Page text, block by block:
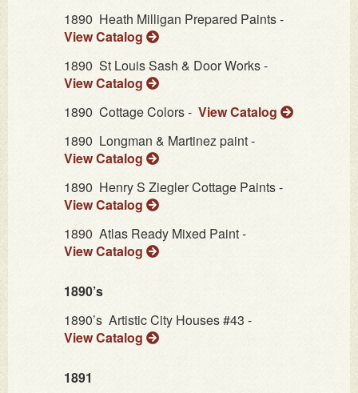
1890 Heath Milligan Prepared Paints -
View Catalog
1890 St Louis Sash & Door Works -
View Catalog
1890 Cottage Colors - View Catalog
1890 Longman & Martinez paint -
View Catalog
1890 Henry S Ziegler Cottage Paints -
View Catalog
1890 Atlas Ready Mixed Paint -
View Catalog
1890’s
1890’s Artistic City Houses #43 -
View Catalog
1891